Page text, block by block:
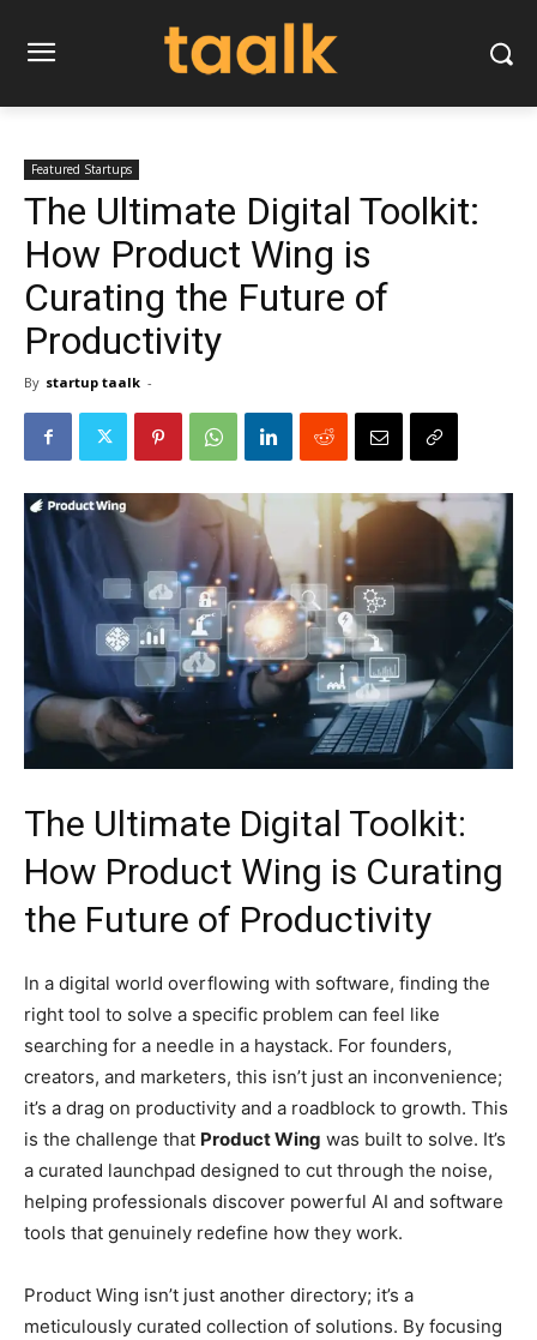
Featured Startups
The Ultimate Digital Toolkit:
How Product Wing is
Curating the Future of
Productivity
By startup taalk -
The Ultimate Digital Toolkit:
How Product Wing is Curating
the Future of Productivity
In a digital world overflowing with software, finding the
right tool to solve a specific problem can feel like
searching for a needle in a haystack. For founders,
creators, and marketers, this isn’t just an inconvenience;
it’s a drag on productivity and a roadblock to growth. This
is the challenge that Product Wing was built to solve. It’s
a curated launchpad designed to cut through the noise,
helping professionals discover powerful AI and software
tools that genuinely redefine how they work.
Product Wing isn’t just another directory; it’s a
meticulously curated collection of solutions. By focusing